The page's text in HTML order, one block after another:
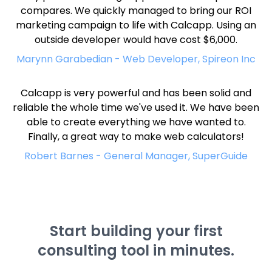
compares. We quickly managed to bring our ROI
marketing campaign to life with Calcapp. Using an
outside developer would have cost $6,000.
Marynn Garabedian - Web Developer, Spireon Inc
Calcapp is very powerful and has been solid and
reliable the whole time we've used it. We have been
able to create everything we have wanted to.
Finally, a great way to make web calculators!
Robert Barnes - General Manager, SuperGuide
Start building your first
consulting tool in minutes.